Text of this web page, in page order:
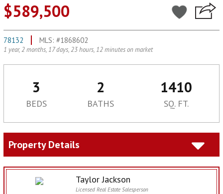
$589,500
78132 MLS: #1868602
1 year, 2 months, 17 days, 23 hours, 12 minutes on market
3 2 1410
BEDS BATHS SQ. FT.
Property Details
Taylor Jackson
Licensed Real Estate Salesperson